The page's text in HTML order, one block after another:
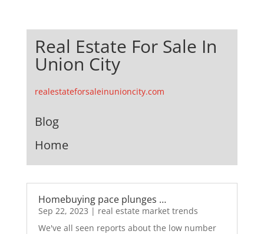
Real Estate For Sale In
Union City
realestateforsaleinunioncity.com
Blog
Home
Homebuying pace plunges …
Sep 22, 2023 | real estate market trends
We've all seen reports about the low number